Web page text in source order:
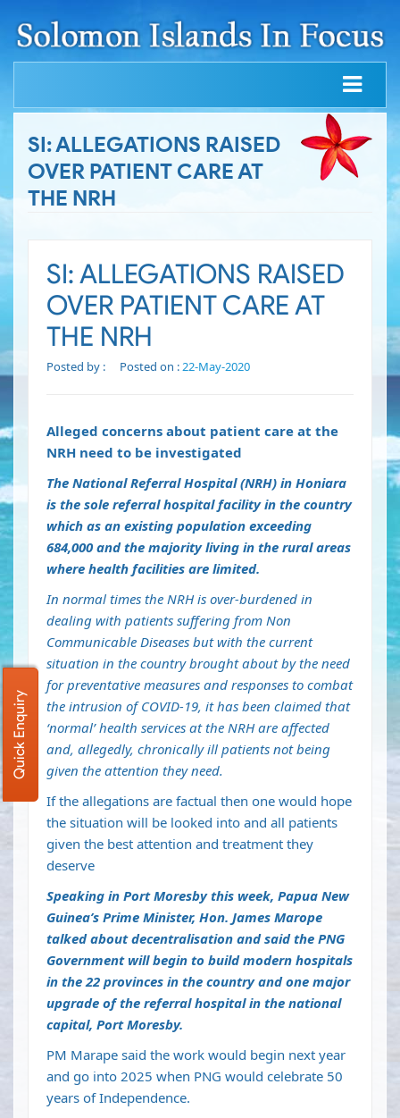
SI: ALLEGATIONS RAISED
OVER PATIENT CARE AT
THE NRH
SI: ALLEGATIONS RAISED
OVER PATIENT CARE AT
THE NRH
Posted by : Posted on :22-May-2020
Alleged concerns about patient care at the
NRH need to be investigated
The National Referral Hospital (NRH) in Honiara
is the sole referral hospital facility in the country
which as an existing population exceeding
684,000 and the majority living in the rural areas
where health facilities are limited.
In normal times the NRH is over-burdened in
dealing with patients suffering from Non
Communicable Diseases but with the current
situation in the country brought about by the need
for preventative measures and responses to combat
the intrusion of COVID-19, it has been claimed that
‘normal’ health services at the NRH are affected
and, allegedly, chronically ill patients not being
given the attention they need.
If the allegations are factual then one would hope
the situation will be looked into and all patients
given the best attention and treatment they
deserve
Speaking in Port Moresby this week, Papua New
Guinea’s Prime Minister, Hon. James Marope
talked about decentralisation and said the PNG
Government will begin to build modern hospitals
in the 22 provinces in the country and one major
upgrade of the referral hospital in the national
capital, Port Moresby.
PM Marape said the work would begin next year
and go into 2025 when PNG would celebrate 50
years of Independence.
Quick Enquiry